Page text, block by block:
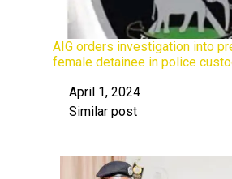
AIG orders investigation into
female detainee in police
Date
April 1, 2024
In relation to
Similar post